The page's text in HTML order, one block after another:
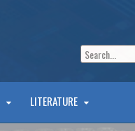
LITERATURE